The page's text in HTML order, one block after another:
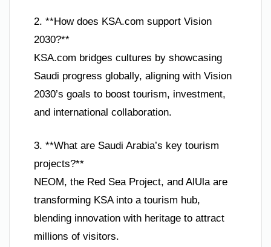
2. **How does KSA.com support Vision
2030?**
KSA.com bridges cultures by showcasing
Saudi progress globally, aligning with Vision
2030’s goals to boost tourism, investment,
and international collaboration.
3. **What are Saudi Arabia’s key tourism
projects?**
NEOM, the Red Sea Project, and AlUla are
transforming KSA into a tourism hub,
blending innovation with heritage to attract
millions of visitors.